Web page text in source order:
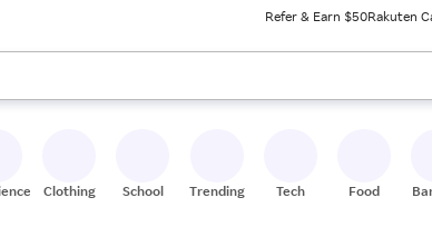
Refer & Earn $50Rakuten
arrow keys to review results. When ready, press enter
Clothing School Trending Tech Food